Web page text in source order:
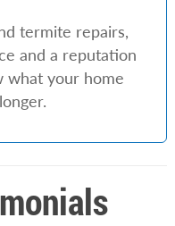
termite repairs,
and a reputation
what your home